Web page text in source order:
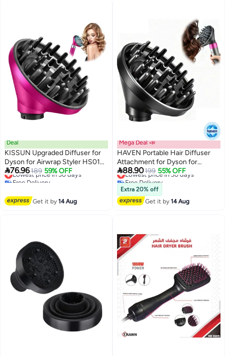
Deal
KISSUN Upgraded Diffuser for
Dyson for Airwrap Styler HS01
HS03 HS05, Universal
Stereotype Hair Head Diffuser
76.96189 59% OFF
Lowest price in 30 days
Free Delivery
Get it by14 Aug
Mega Deal 📣
HAVEN Portable Hair Diffuser
Attachment for Dyson for
Airwrap HS05 HS03 HS01 Hair
Dryer Diffuser Nozzle
Convertible for Airwrap Styler
into Hair Dryer
88.90199 55% OFF
Lowest price in 30 days
Free Delivery
Lowest price in 30 days
Extra 20% off
Get it by14 Aug